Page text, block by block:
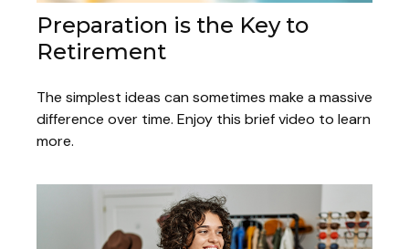
Preparation is the Key to
Retirement
The simplest ideas can sometimes make a massive
difference over time. Enjoy this brief video to learn
more.